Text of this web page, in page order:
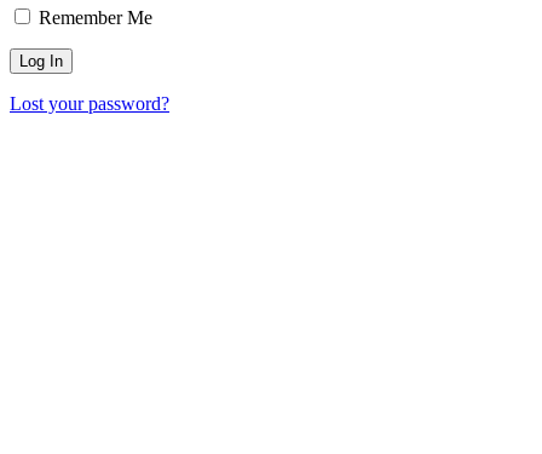
Remember Me
Lost your password?